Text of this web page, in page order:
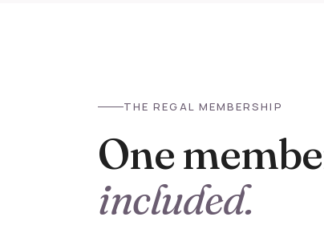
THE REGAL MEMBERSHIP
One
included.